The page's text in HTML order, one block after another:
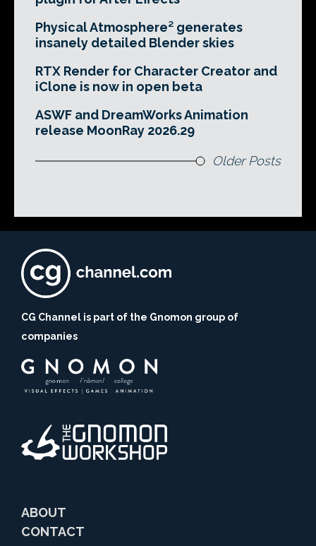
Physical Atmosphere² generates
insanely detailed Blender skies
RTX Render for Character Creator and
iClone is now in open beta
ASWF and DreamWorks Animation
release MoonRay 2026.29
Older Posts
CG Channel is part of the Gnomon group of
companies
ABOUT
CONTACT